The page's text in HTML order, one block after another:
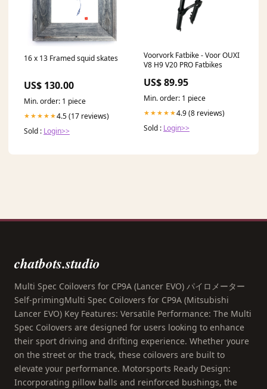
16 x 13 Framed squid skates
US$ 130.00
Min. order: 1 piece
★★★★★4.5 (17 reviews)
Sold : Login>>
Voorvork Fatbike - Voor OUXI
V8 H9 V20 PRO Fatbikes
US$ 89.95
Min. order: 1 piece
★★★★★4.9 (8 reviews)
Sold : Login>>
chatbots.studio
Multi Spec Coilovers for CP9A (Lancer EVO) パイロメーター
Self-primingMulti Spec Coilovers for CP9A (Mitsubishi
Lancer EVO) Key Features: Versatile Performance: The Multi
Spec Coilovers are designed for users looking to enhance
their sport driving and drifting experience. Whether youre
on the street or the track, these coilovers are built to
elevate your performance. Motorsports Ready Design:
Incorporating pillow balls and reinforced bushings, the